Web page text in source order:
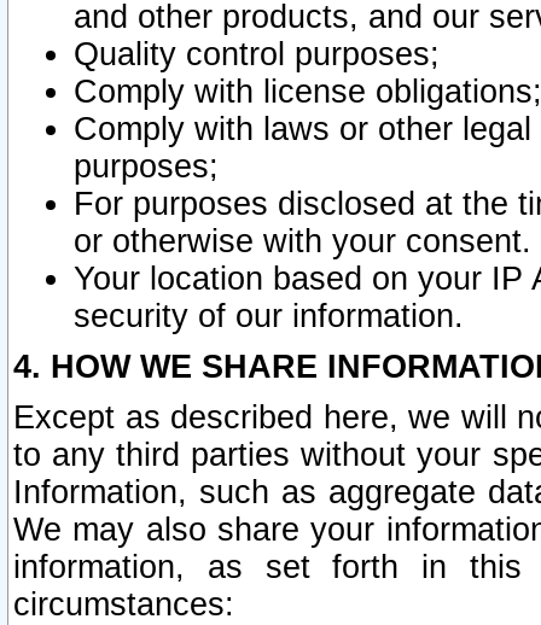
and other products, and our
Quality control purposes;
Comply with license obligations;
Comply with laws or other
purposes;
For purposes disclosed at the
or otherwise with your consent.
Your location based on your
security of our information.
4. HOW WE SHARE
Except as described here, we will
to any third parties without your
Information, such as aggregate
We may also share your
information, as set forth in this
circumstances: